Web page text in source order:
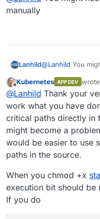
manually
Lanhild@Lanhild You
Offline
Kubernetes APP DEV
last
@Lanhild Thank your
work what you have
critical paths directly in
might become a
would be easier to use
paths in the source.
When you chmod +x
execution bit should be
If you do